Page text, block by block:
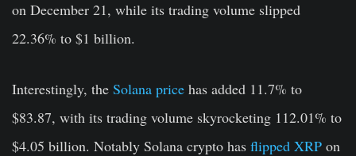
on December 21, while its trading volume slipped
22.36% to $1 billion.
Interestingly, the Solana price has added 11.7% to
$83.87, with its trading volume skyrocketing 112.01% to
$4.05 billion. Notably Solana crypto has flipped XRP on